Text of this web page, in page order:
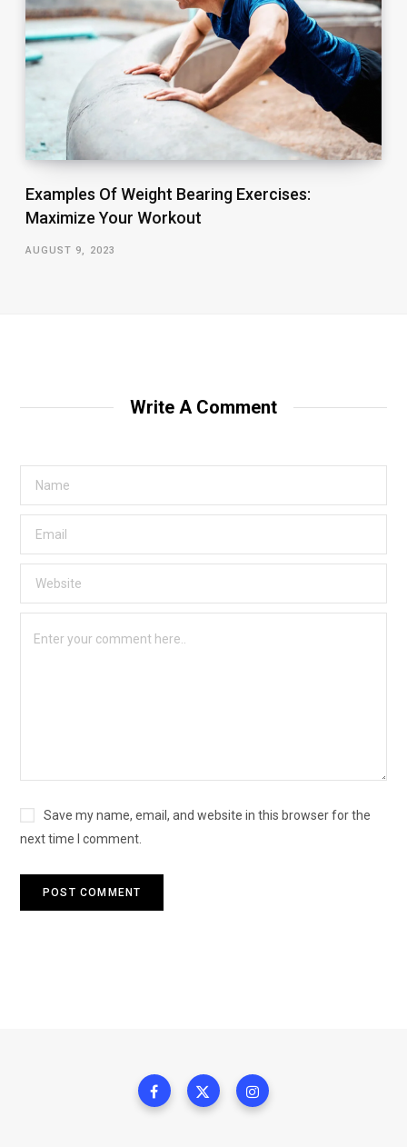
Examples Of Weight Bearing Exercises:
Maximize Your Workout
AUGUST 9, 2023
Write A Comment
Save my name, email, and website in this browser for the
next time I comment.